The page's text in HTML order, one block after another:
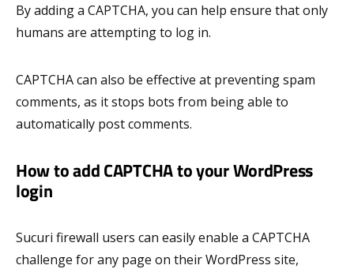
By adding a CAPTCHA, you can help ensure that only
humans are attempting to log in.
CAPTCHA can also be effective at preventing spam
comments, as it stops bots from being able to
automatically post comments.
How to add CAPTCHA to your WordPress
login
Sucuri firewall users can easily enable a CAPTCHA
challenge for any page on their WordPress site,